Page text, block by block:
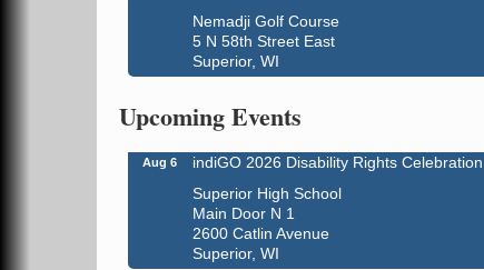
Nemadji Golf Course
5 N 58th Street East
Superior, WI
Upcoming Events
Aug 6 - Aug 7 Global Leadership Summit
3000 Hammond Ave Superior, WI 54880
Aug 6
indiGO 2026 Disability Rights Celebration
Superior High School
Main Door N 1
2600 Catlin Avenue
Superior, WI